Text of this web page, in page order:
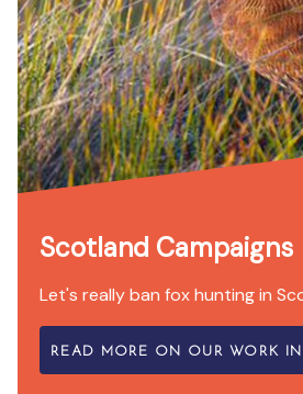
Scotland Campaigns
Let's really ban fox hunting in
READ MORE ON OUR WORK